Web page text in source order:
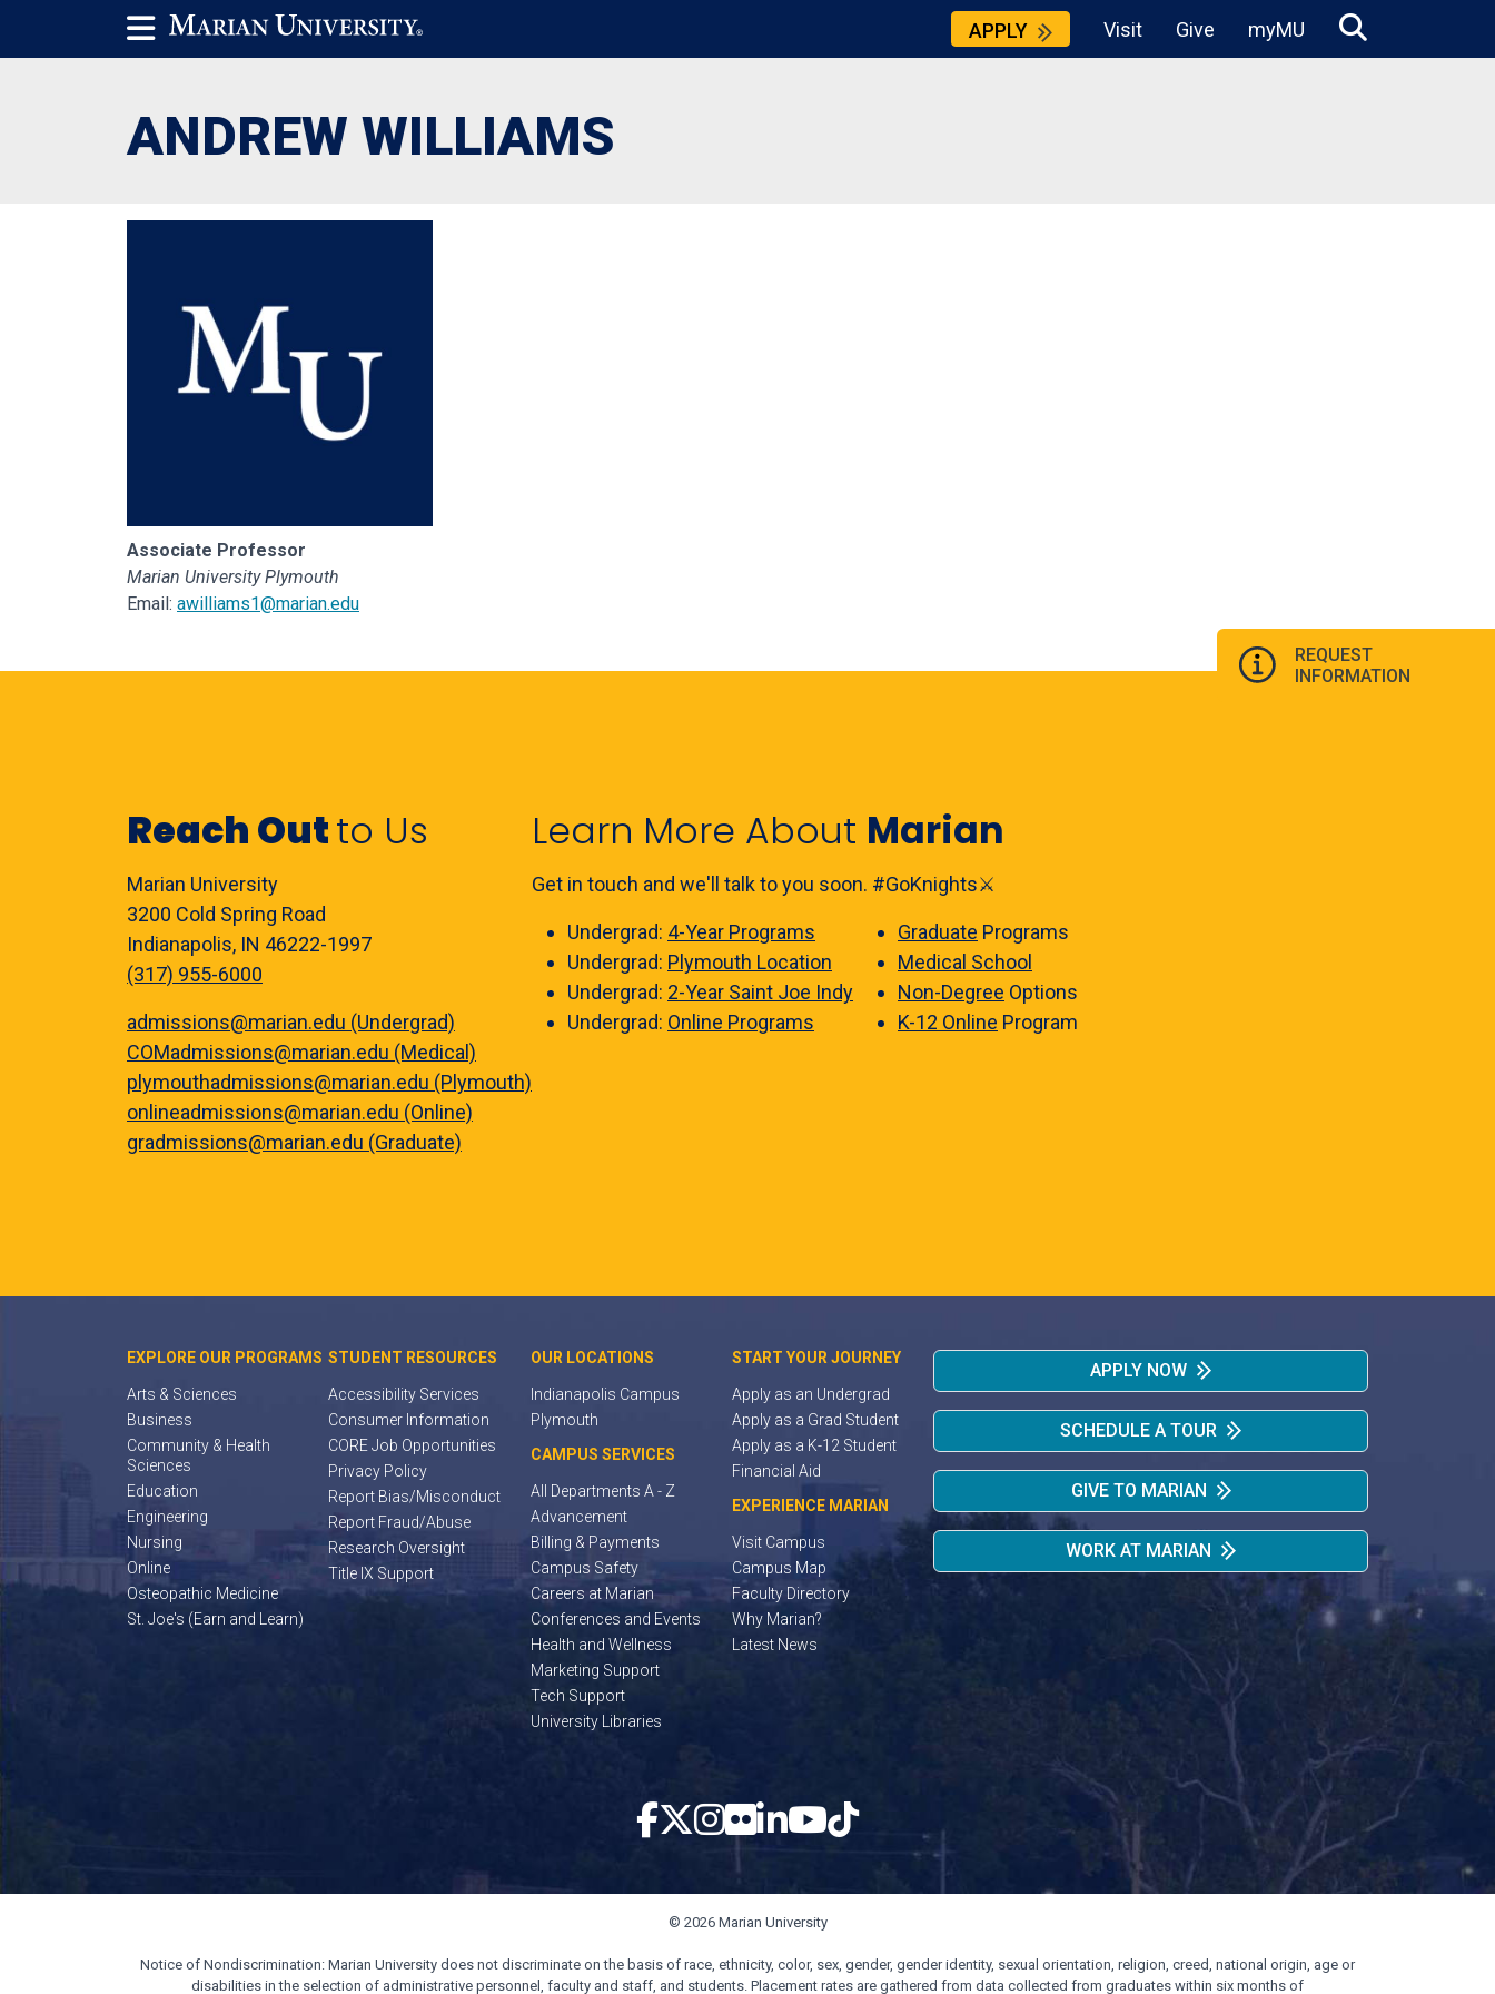
APPLY Visit Give myMU
ANDREW WILLIAMS
Associate Professor
Marian University Plymouth
Email: awilliams1@marian.edu
REQUEST
INFORMATION
Reach Outto Us
Marian University
3200 Cold Spring Road
Indianapolis, IN 46222-1997
(317) 955-6000
admissions@marian.edu (Undergrad)
COMadmissions@marian.edu (Medical)
plymouthadmissions@marian.edu (Plymouth)
onlineadmissions@marian.edu (Online)
gradmissions@marian.edu (Graduate)
Learn More About Marian
Get in touch and we'll talk to you soon. #GoKnights⚔️
Undergrad: 4-Year Programs
Undergrad: Plymouth Location
Undergrad: 2-Year Saint Joe Indy
Undergrad: Online Programs
Graduate Programs
Medical School
Non-Degree Options
K-12 Online Program
EXPLORE OUR PROGRAMS
Arts & Sciences
Business
Community & Health
Sciences
Education
Engineering
Nursing
Online
Osteopathic Medicine
St. Joe's (Earn and Learn)
STUDENT RESOURCES
Accessibility Services
Consumer Information
CORE Job Opportunities
Privacy Policy
Report Bias/Misconduct
Report Fraud/Abuse
Research Oversight
Title IX Support
OUR LOCATIONS
Indianapolis Campus
Plymouth
CAMPUS SERVICES
All Departments A - Z
Advancement
Billing & Payments
Campus Safety
Careers at Marian
Conferences and Events
Health and Wellness
Marketing Support
Tech Support
University Libraries
START YOUR JOURNEY
Apply as an Undergrad
Apply as a Grad Student
Apply as a K-12 Student
Financial Aid
EXPERIENCE MARIAN
Visit Campus
Campus Map
Faculty Directory
Why Marian?
Latest News
APPLY NOW
SCHEDULE A TOUR
GIVE TO MARIAN
WORK AT MARIAN
© 2026 Marian University
Notice of Nondiscrimination: Marian University does not discriminate on the basis of race, ethnicity, color, sex, gender, gender identity, sexual orientation, religion, creed, national origin, age or
disabilities in the selection of administrative personnel, faculty and staff, and students. Placement rates are gathered from data collected from graduates within six months of